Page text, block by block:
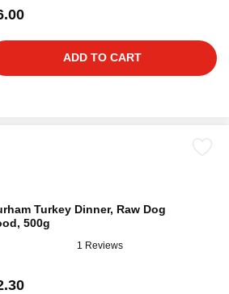
ADD TO CART
Turkey Dinner, Raw Dog
500g
1 Reviews